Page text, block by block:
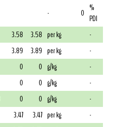
- 0 %
PDI
3.58 3.58 per kg
-
3.89 3.89 per kg
-
0 0 g/kg
-
0 0 g/kg
-
0 0 g/kg
-
3.47 3.47 per kg
-